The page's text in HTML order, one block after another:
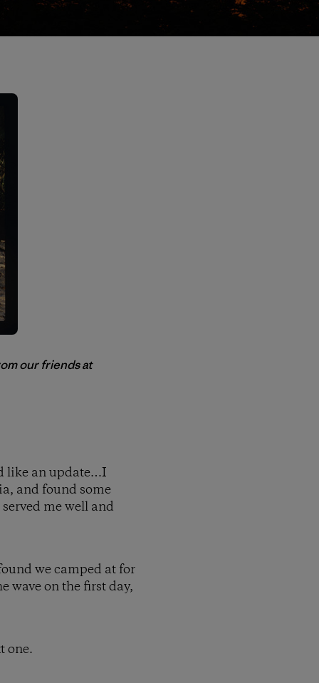
our friends at
like an update…I
and found some
me well and
we camped at for
wave on the first day,
one.